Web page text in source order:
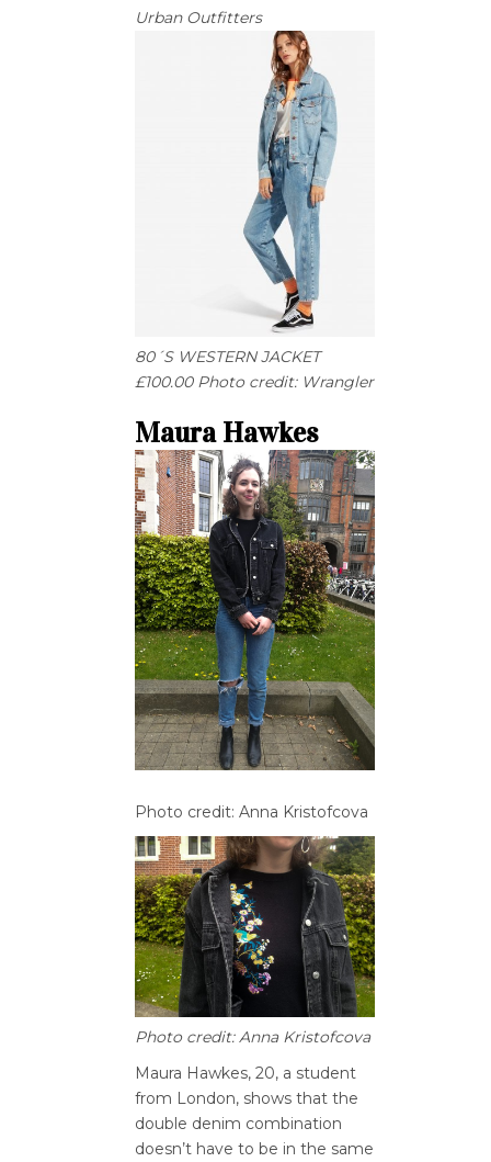
Urban Outfitters
80´S WESTERN JACKET
£100.00 Photo credit: Wrangler
Maura Hawkes
Photo credit: Anna Kristofcova
Photo credit: Anna Kristofcova
Maura Hawkes, 20, a student
from London, shows that the
double denim combination
doesn’t have to be in the same